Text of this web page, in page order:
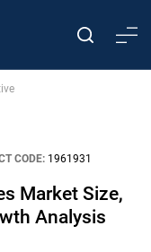
CODE: 1961931
Market Size,
Analysis